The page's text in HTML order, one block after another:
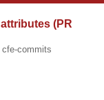
(PR
cfe-commits